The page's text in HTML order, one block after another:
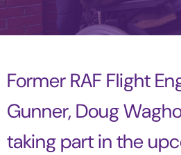
Former RAF Flight
Gunner, Doug
taking part in the